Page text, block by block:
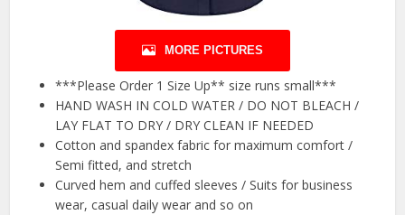
MORE PICTURES
***Please Order 1 Size Up** size runs small***
HAND WASH IN COLD WATER / DO NOT BLEACH /
LAY FLAT TO DRY / DRY CLEAN IF NEEDED
Cotton and spandex fabric for maximum comfort /
Semi fitted, and stretch
Curved hem and cuffed sleeves / Suits for business
wear, casual daily wear and so on